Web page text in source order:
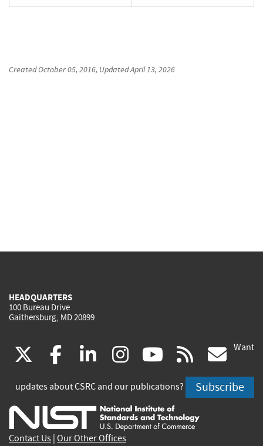
CreatedOctober 05, 2016, UpdatedApril 13, 2026
HEADQUARTERS
100 Bureau Drive
Gaithersburg, MD 20899
(link
is
external)
facebook
(link
is
external)
linkedin
(link
is
external)
instagram
(link
is
external)
youtube
(link
is
external)
rss
is
Want
updates about CSRC and our publications? Subscribe
Contact Us Our Other Offices